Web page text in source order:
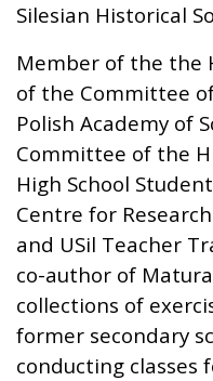
Silesian Historical
Member of the the
of the Committee
Polish Academy of
Committee of the
High School
Centre for
and USil Teacher
co-author of
collections of
former secondary
conducting classes